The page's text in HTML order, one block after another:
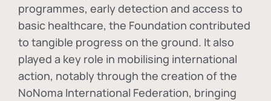
programmes, early detection and access to
basic healthcare, the Foundation contributed
to tangible progress on the ground. It also
played a key role in mobilising international
action, notably through the creation of the
NoNoma International Federation, bringing